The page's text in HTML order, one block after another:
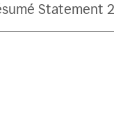
Statement 2